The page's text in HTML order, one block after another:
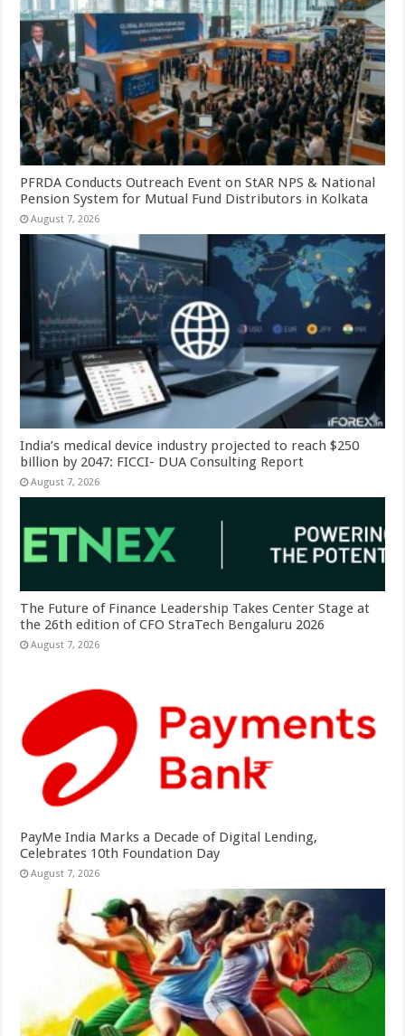
PFRDA Conducts Outreach Event on StAR NPS & National
Pension System for Mutual Fund Distributors in Kolkata
August 7, 2026
India’s medical device industry projected to reach $250
billion by 2047: FICCI- DUA Consulting Report
August 7, 2026
The Future of Finance Leadership Takes Center Stage at
the 26th edition of CFO StraTech Bengaluru 2026
August 7, 2026
PayMe India Marks a Decade of Digital Lending,
Celebrates 10th Foundation Day
August 7, 2026